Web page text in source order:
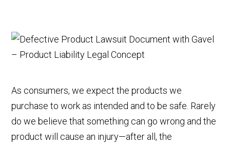
As consumers, we expect the products we
purchase to work as intended and to be safe. Rarely
do we believe that something can go wrong and the
product will cause an injury—after all, the